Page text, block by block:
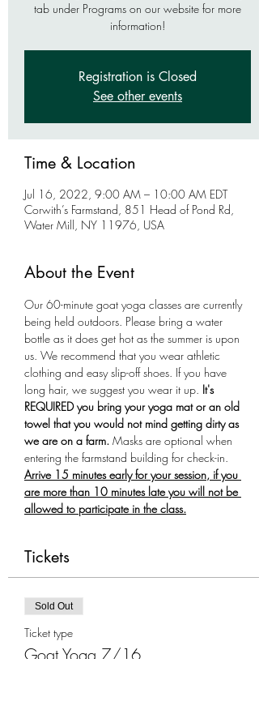
tab under Programs on our website for more
information!
Registration is Closed
See other events
Time & Location
Jul 16, 2022, 9:00 AM – 10:00 AM EDT
Corwith’s Farmstand, 851 Head of Pond Rd,
Water Mill, NY 11976, USA
About the Event
Our 60-minute goat yoga classes are currently
being held outdoors. Please bring a water
bottle as it does get hot as the summer is upon
us. We recommend that you wear athletic
clothing and easy slip-off shoes. If you have
long hair, we suggest you wear it up. It's
REQUIRED you bring your yoga mat or an old
towel that you would not mind getting dirty as
we are on a farm. Masks are optional when
entering the farmstand building for check-in.
Arrive 15 minutes early for your session, if you
are more than 10 minutes late you will not be
allowed to participate in the class.
Tickets
Sold Out
Ticket type
Goat Yoga 7/16